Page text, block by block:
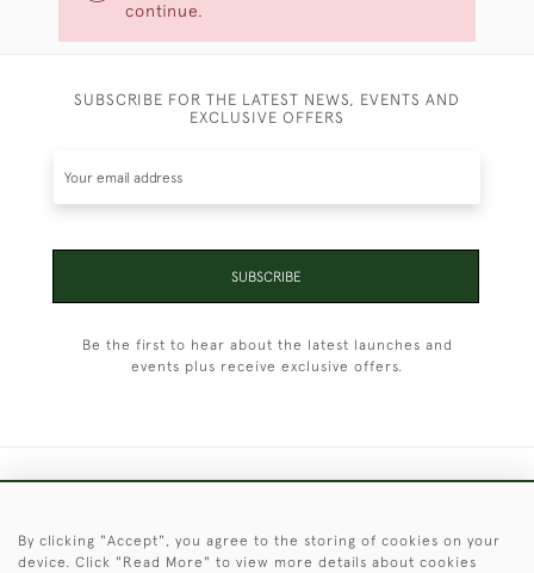
continue.
SUBSCRIBE FOR THE LATEST NEWS, EVENTS AND
EXCLUSIVE OFFERS
SUBSCRIBE
Be the first to hear about the latest launches and
events plus receive exclusive offers.
© 2026 © 2021 Christopher Clarke Antiques
By clicking "Accept", you agree to the storing of cookies on your
device. Click "Read More" to view more details about cookies